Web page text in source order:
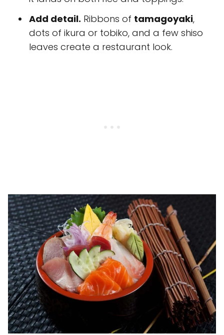
Add detail. Ribbons of tamagoyaki,
dots of ikura or tobiko, and a few shiso
leaves create a restaurant look.